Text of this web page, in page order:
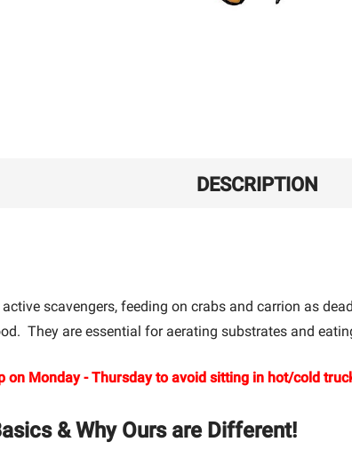
DESCRIPTION
scavengers, feeding on crabs and carrion as
They are essential for aerating substrates and
on Monday - Thursday to avoid sitting in hot/cold
& Why Ours are Different!